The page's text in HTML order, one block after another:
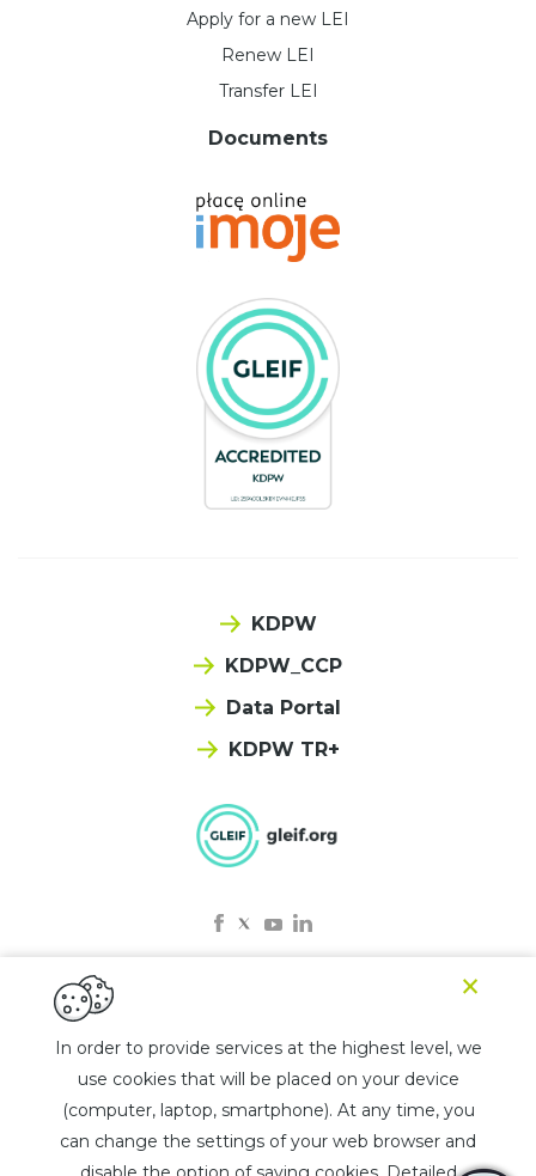
Apply for a new LEI
Renew LEI
Transfer LEI
Documents
KDPW
KDPW_CCP
Data Portal
KDPW TR+
© 2025 KDPW LEI
Privacy policy
Rules for the use of the chatbot
List of jurisdictions
In order to provide services at the highest level, we
use cookies that will be placed on your device
(computer, laptop, smartphone). At any time, you
can change the settings of your web browser and
×